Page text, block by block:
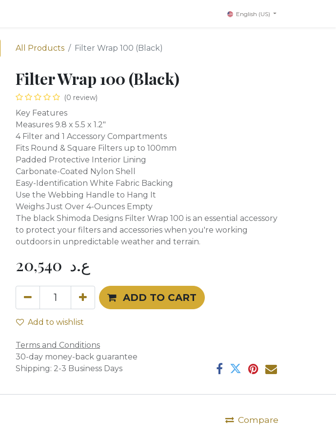
English (US)
All Products Filter Wrap 100 (Black)
Filter Wrap 100 (Black)
(0 review)
Key Features
Measures 9.8 x 5.5 x 1.2"
4 Filter and 1 Accessory Compartments
Fits Round & Square Filters up to 100mm
Padded Protective Interior Lining
Carbonate-Coated Nylon Shell
Easy-Identification White Fabric Backing
Use the Webbing Handle to Hang It
Weighs Just Over 4-Ounces Empty
The black Shimoda Designs Filter Wrap 100 is an essential accessory
to protect your filters and accessories when you're working
outdoors in unpredictable weather and terrain.
20,540 ع.د
ADD TO CART
Add to wishlist
Terms and Conditions
30-day money-back guarantee
Shipping: 2-3 Business Days
Compare